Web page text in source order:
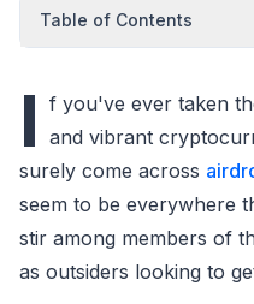
Table of Contents
I f you've ever taken
and vibrant
surely come across
seem to be everywhere
stir among members of
as outsiders looking to